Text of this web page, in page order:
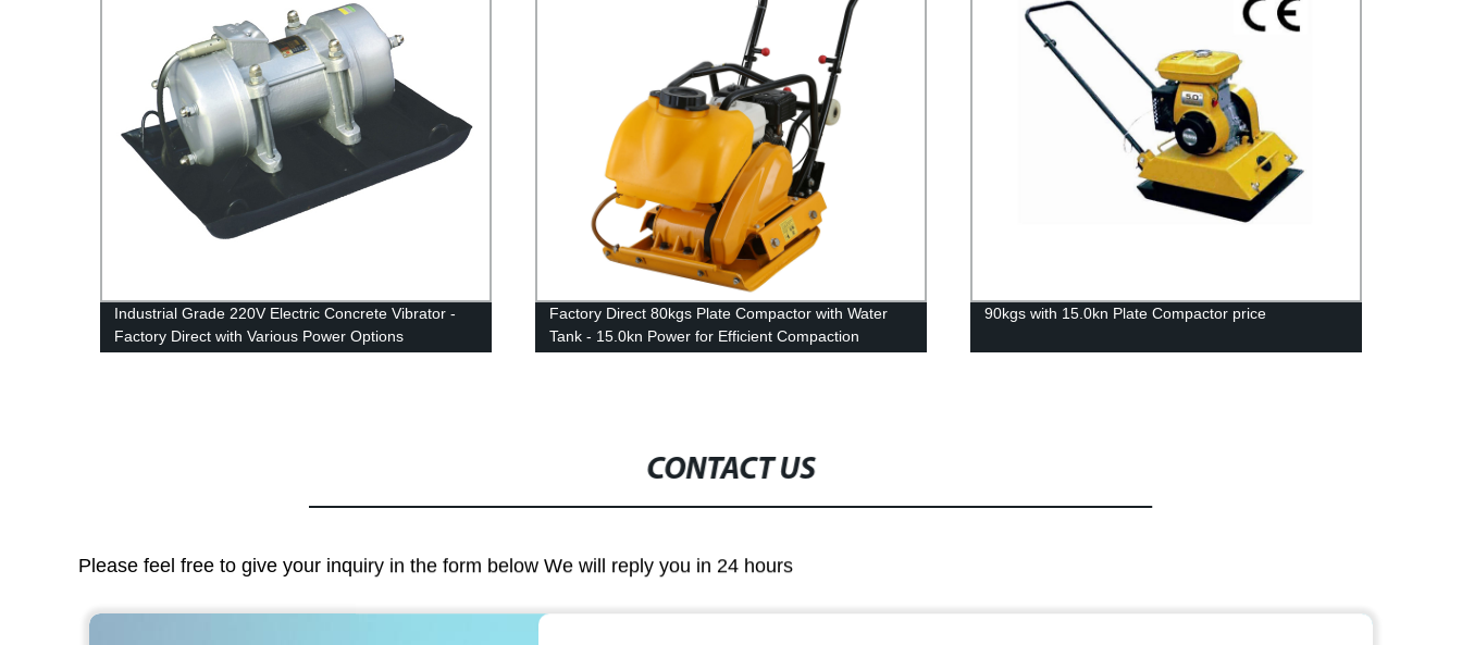
Industrial Grade 220V Electric Concrete Vibrator -
Factory Direct with Various Power Options
Factory Direct 80kgs Plate Compactor with Water
Tank - 15.0kn Power for Efficient Compaction
90kgs with 15.0kn Plate Compactor price
CONTACT US
Please feel free to give your inquiry in the form below We will reply you in 24 hours